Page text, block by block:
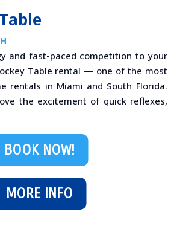
and fast-paced competition to your
Table rental — one of the most
rentals in Miami and South Florida.
the excitement of quick reflexes,
MORE INFO
BOOK NOW!